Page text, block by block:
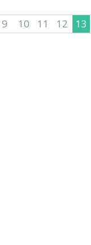
9 10 11 12 13